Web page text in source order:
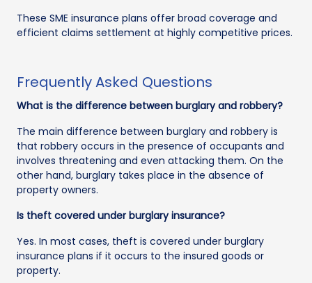
These SME insurance plans offer broad coverage and
efficient claims settlement at highly competitive prices.
Frequently Asked Questions
What is the difference between burglary and robbery?
The main difference between burglary and robbery is
that robbery occurs in the presence of occupants and
involves threatening and even attacking them. On the
other hand, burglary takes place in the absence of
property owners.
Is theft covered under burglary insurance?
Yes. In most cases, theft is covered under burglary
insurance plans if it occurs to the insured goods or
property.